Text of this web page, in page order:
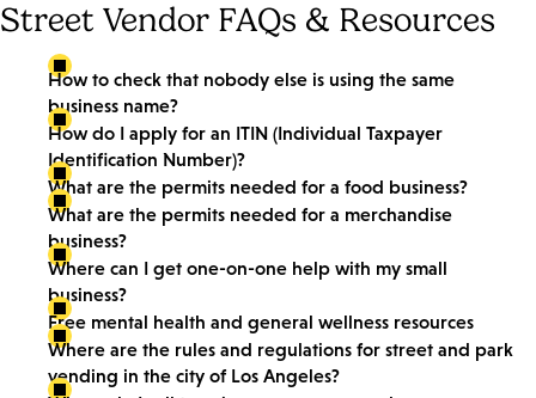
Street Vendor FAQs & Resources
How to check that nobody else is using the same
business name?
How do I apply for an ITIN (Individual Taxpayer
Identification Number)?
What are the permits needed for a food business?
What are the permits needed for a merchandise
business?
Where can I get one-on-one help with my small
business?
Free mental health and general wellness resources
Where are the rules and regulations for street and park
vending in the city of Los Angeles?